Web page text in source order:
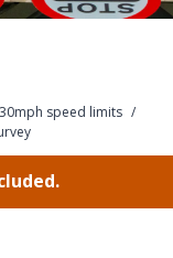
speed limits /